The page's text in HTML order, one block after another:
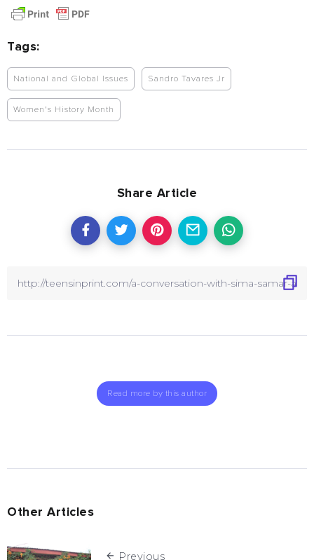
Tags:
National and Global Issues Sandro Tavares Jr
Women's History Month
Share Article
Read more by this author
Other Articles
Previous